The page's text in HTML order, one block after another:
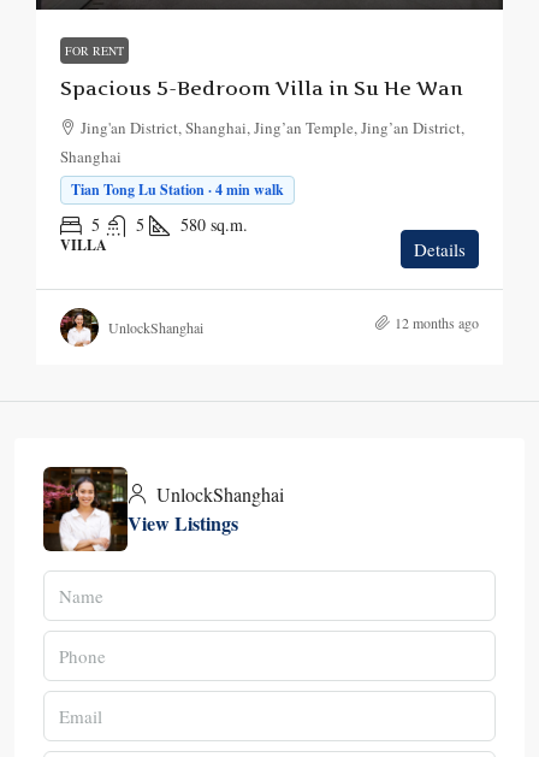
FOR RENT
Spacious 5-Bedroom Villa in Su He Wan
Jing'an District, Shanghai, Jing’an Temple, Jing’an District,
Shanghai
Tian Tong Lu Station · 4 min walk
5 5 580 sq.m.
VILLA Details
UnlockShanghai 12 months ago
UnlockShanghai
View Listings